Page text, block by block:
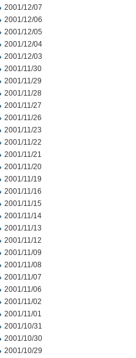
2001/12/07
2001/12/06
2001/12/05
2001/12/04
2001/12/03
2001/11/30
2001/11/29
2001/11/28
2001/11/27
2001/11/26
2001/11/23
2001/11/22
2001/11/21
2001/11/20
2001/11/19
2001/11/16
2001/11/15
2001/11/14
2001/11/13
2001/11/12
2001/11/09
2001/11/08
2001/11/07
2001/11/06
2001/11/02
2001/11/01
2001/10/31
2001/10/30
2001/10/29